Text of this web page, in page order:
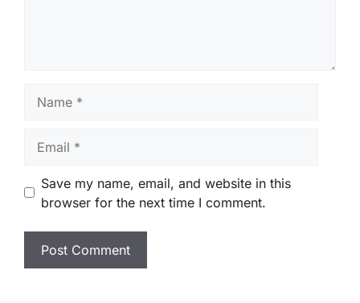
Save my name, email, and website in this
browser for the next time I comment.